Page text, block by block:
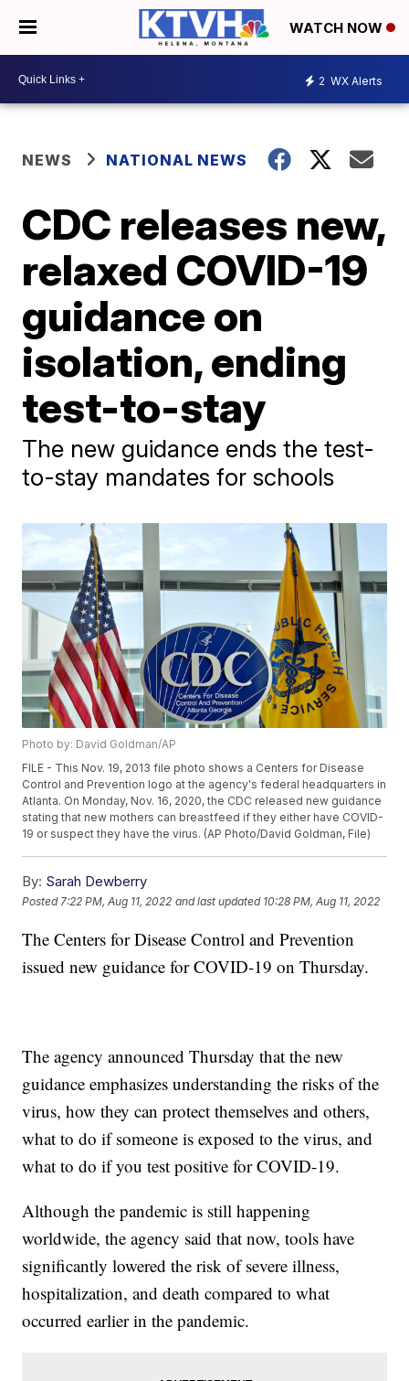
WATCH NOW
2 WX Alerts
NEWS NATIONAL NEWS
CDC releases new,
relaxed COVID-19
guidance on
isolation, ending
test-to-stay
The new guidance ends the test-
to-stay mandates for schools
Photo by: David Goldman/AP
FILE - This Nov. 19, 2013 file photo shows a Centers for Disease
Control and Prevention logo at the agency's federal headquarters in
Atlanta. On Monday, Nov. 16, 2020, the CDC released new guidance
stating that new mothers can breastfeed if they either have COVID-
19 or suspect they have the virus. (AP Photo/David Goldman, File)
By: Sarah Dewberry
Posted 7:22 PM, Aug 11, 2022 and last updated 10:28 PM, Aug 11, 2022
The Centers for Disease Control and Prevention
issued new guidance for COVID-19 on Thursday.
The agency announced Thursday that the new
guidance emphasizes understanding the risks of the
virus, how they can protect themselves and others,
what to do if someone is exposed to the virus, and
what to do if you test positive for COVID-19.
Although the pandemic is still happening
worldwide, the agency said that now, tools have
significantly lowered the risk of severe illness,
hospitalization, and death compared to what
occurred earlier in the pandemic.